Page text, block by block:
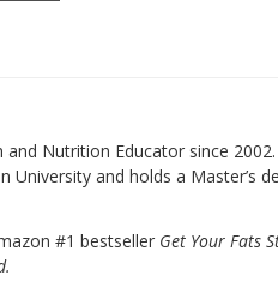
Nutrition Educator since 2002.
University and holds a Master’s
#1 bestseller Get Your Fats